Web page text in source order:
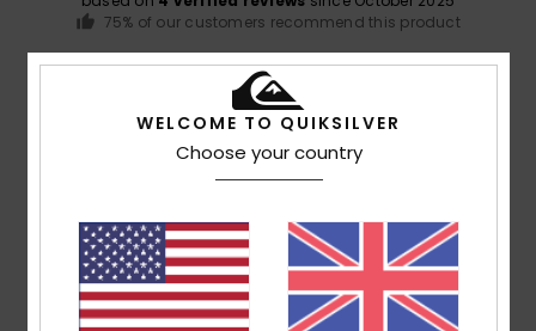
75% of our customers recommend this product
Color
WELCOME TO QUIKSILVER
Choose your country